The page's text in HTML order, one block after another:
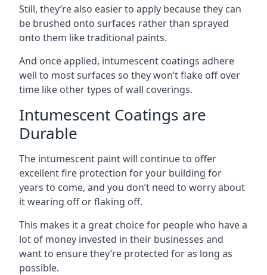
Still, they’re also easier to apply because they can
be brushed onto surfaces rather than sprayed
onto them like traditional paints.
And once applied, intumescent coatings adhere
well to most surfaces so they won’t flake off over
time like other types of wall coverings.
Intumescent Coatings are
Durable
The intumescent paint will continue to offer
excellent fire protection for your building for
years to come, and you don’t need to worry about
it wearing off or flaking off.
This makes it a great choice for people who have a
lot of money invested in their businesses and
want to ensure they’re protected for as long as
possible.